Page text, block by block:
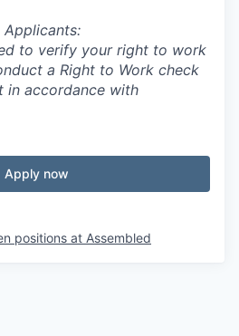
Applicants:
to verify your right to work
a Right to Work check
in accordance with
Apply now
positions at Assembled